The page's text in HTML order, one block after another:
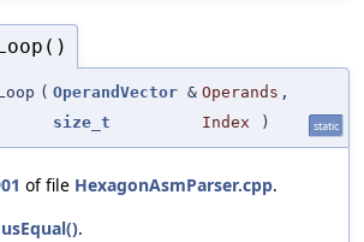
( OperandVector & Operands ,
size_t
Index ) static
of file HexagonAsmParser.cpp.
.